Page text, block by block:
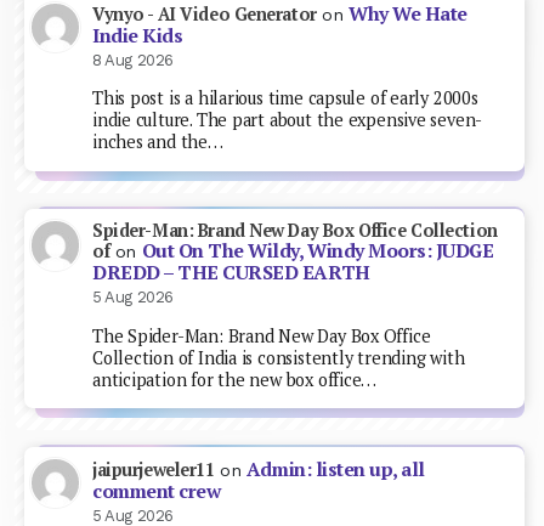
Vynyo - AI Video GeneratoronWhy We Hate
Indie Kids
8 Aug 2026
This post is a hilarious time capsule of early 2000s
indie culture. The part about the expensive seven-
inches and the…
Spider-Man: Brand New Day Box Office Collection
ofon Out On The Wildy, Windy Moors: JUDGE
DREDD – THE CURSED EARTH
5 Aug 2026
The Spider-Man: Brand New Day Box Office
Collection of India is consistently trending with
anticipation for the new box office…
jaipurjeweler11 on Admin: listen up, all
comment crew
5 Aug 2026